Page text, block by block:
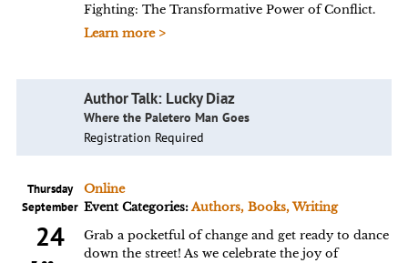
Fighting: The Transformative Power of Conflict.
Learn more >
Author Talk: Lucky Diaz
Where the Paletero Man Goes
Registration Required
Thursday
September
24
Online
Event Categories:Authors, Books, Writing
Grab a pocketful of change and get ready to dance
down the street! As we celebrate the joy of